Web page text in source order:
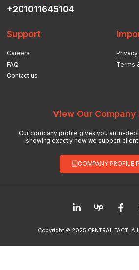
+201011645104
Support
Careers
FAQ
Contact us
Terms
View Our Company
Our company profile gives you an in-
showing exactly how we support
COMPANY PROFILE
Copyright © 2025 CENTRAL TACT.